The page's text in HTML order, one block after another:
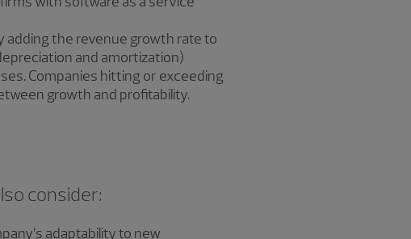
adding the revenue growth rate to
and amortization)
Companies hitting or exceeding
growth and profitability.
consider:
adaptability to new